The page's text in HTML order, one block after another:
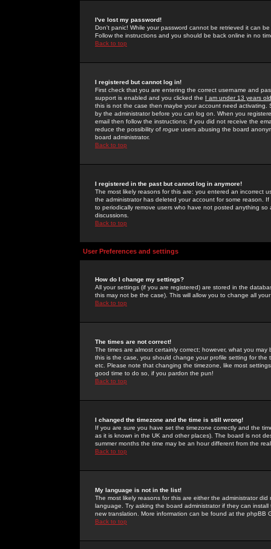
I've lost my password!
Don't panic! While your password cannot be retrieved it can
Follow the instructions and you should be back online in no
Back to top
I registered but cannot log in!
First check that you are entering the correct username and
support is enabled and you clicked the I am under 13 years old
this is not the case then maybe your account need activating.
by the administrator before you can log on. When you
email then follow the instructions; if you did not receive the
reduce the possibility of rogue users abusing the board
board administrator.
Back to top
I registered in the past but cannot log in anymore!
The most likely reasons for this are: you entered an incorrect
the administrator has deleted your account for some reason.
to periodically remove users who have not posted anything
discussions.
Back to top
User Preferences and settings
How do I change my settings?
All your settings (if you are registered) are stored in the
this may not be the case). This will allow you to change all
Back to top
The times are not correct!
The times are almost certainly correct; however, what you
this is the case, you should change your profile setting for
etc. Please note that changing the timezone, like most
good time to do so, if you pardon the pun!
Back to top
I changed the timezone and the time is still wrong!
If you are sure you have set the timezone correctly and the
as it is known in the UK and other places). The board is not
summer months the time may be an hour different from the
Back to top
My language is not in the list!
The most likely reasons for this are either the administrator
language. Try asking the board administrator if they can
new translation. More information can be found at the phpBB
Back to top